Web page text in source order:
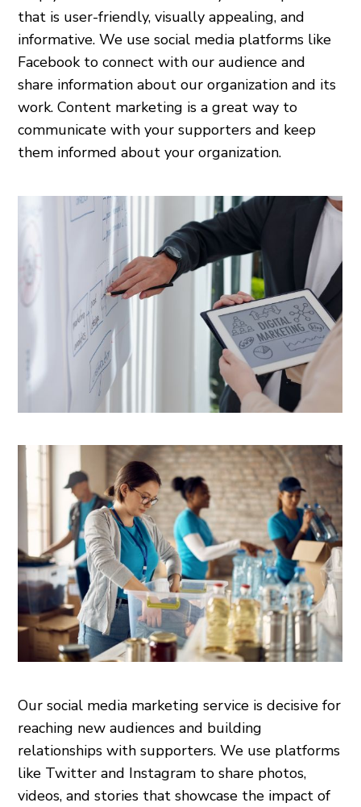
that is user-friendly, visually appealing, and
informative. We use social media platforms like
Facebook to connect with our audience and
share information about our organization and its
work. Content marketing is a great way to
communicate with your supporters and keep
them informed about your organization.
Our social media marketing service is decisive for
reaching new audiences and building
relationships with supporters. We use platforms
like Twitter and Instagram to share photos,
videos, and stories that showcase the impact of